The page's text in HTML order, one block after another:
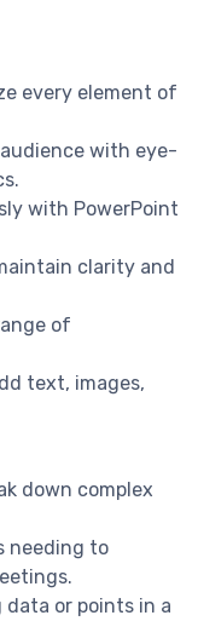
every element of
with eye-
with PowerPoint
clarity and
of
text, images,
down complex
needing to
or points in a